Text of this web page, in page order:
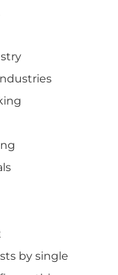
by single